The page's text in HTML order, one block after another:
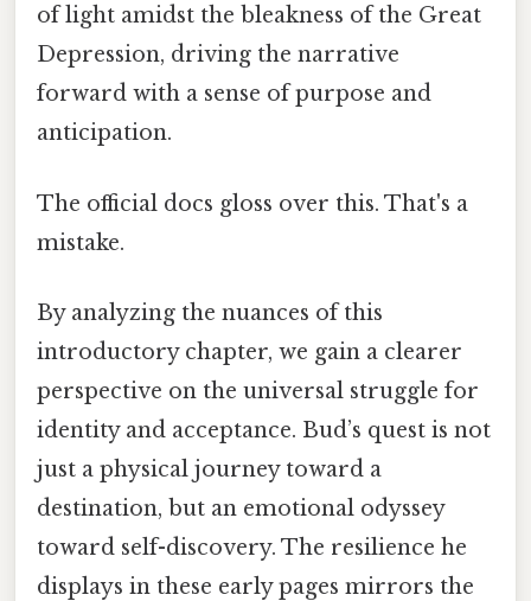
of light amidst the bleakness of the Great
Depression, driving the narrative
forward with a sense of purpose and
anticipation.
The official docs gloss over this. That's a
mistake.
By analyzing the nuances of this
introductory chapter, we gain a clearer
perspective on the universal struggle for
identity and acceptance. Bud’s quest is not
just a physical journey toward a
destination, but an emotional odyssey
toward self-discovery. The resilience he
displays in these early pages mirrors the